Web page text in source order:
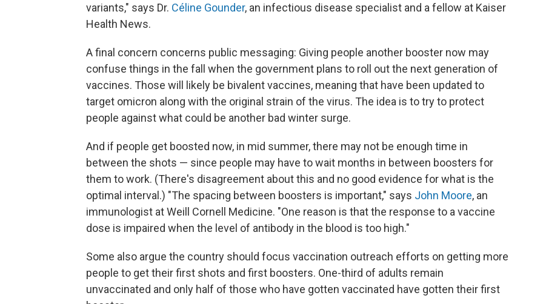
variants," says Dr. Céline Gounder, an infectious disease specialist and a fellow at Kaiser
Health News.
A final concern concerns public messaging: Giving people another booster now may
confuse things in the fall when the government plans to roll out the next generation of
vaccines. Those will likely be bivalent vaccines, meaning that have been updated to
target omicron along with the original strain of the virus. The idea is to try to protect
people against what could be another bad winter surge.
And if people get boosted now, in mid summer, there may not be enough time in
between the shots — since people may have to wait months in between boosters for
them to work. (There's disagreement about this and no good evidence for what is the
optimal interval.) "The spacing between boosters is important," says John Moore, an
immunologist at Weill Cornell Medicine. "One reason is that the response to a vaccine
dose is impaired when the level of antibody in the blood is too high."
Some also argue the country should focus vaccination outreach efforts on getting more
people to get their first shots and first boosters. One-third of adults remain
unvaccinated and only half of those who have gotten vaccinated have gotten their first